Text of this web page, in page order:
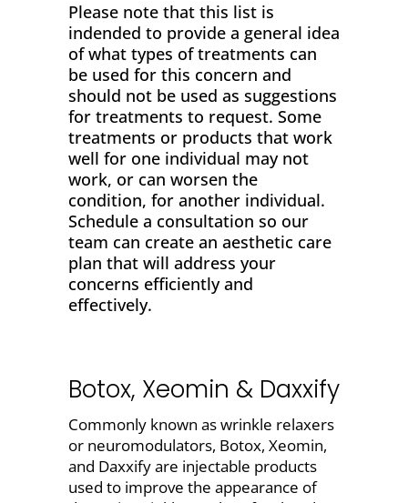
Please note that this list is
indended to provide a general idea
of what types of treatments can
be used for this concern and
should not be used as suggestions
for treatments to request. Some
treatments or products that work
well for one individual may not
work, or can worsen the
condition, for another individual.
Schedule a consultation so our
team can create an aesthetic care
plan that will address your
concerns efficiently and
effectively.
Botox, Xeomin & Daxxify
Commonly known as wrinkle relaxers
or neuromodulators, Botox, Xeomin,
and Daxxifyare injectable products
used to improve the appearance of